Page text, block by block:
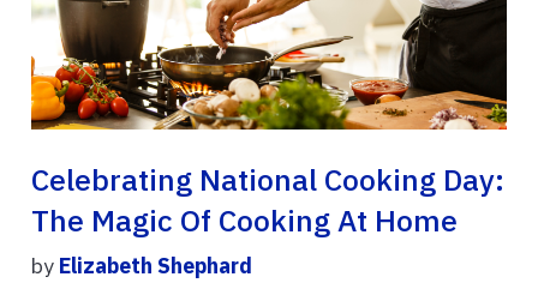
Celebrating National Cooking Day:
The Magic Of Cooking At Home
by Elizabeth Shephard